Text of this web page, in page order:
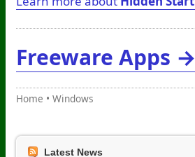
Freeware Apps →
Home • Windows
Latest News